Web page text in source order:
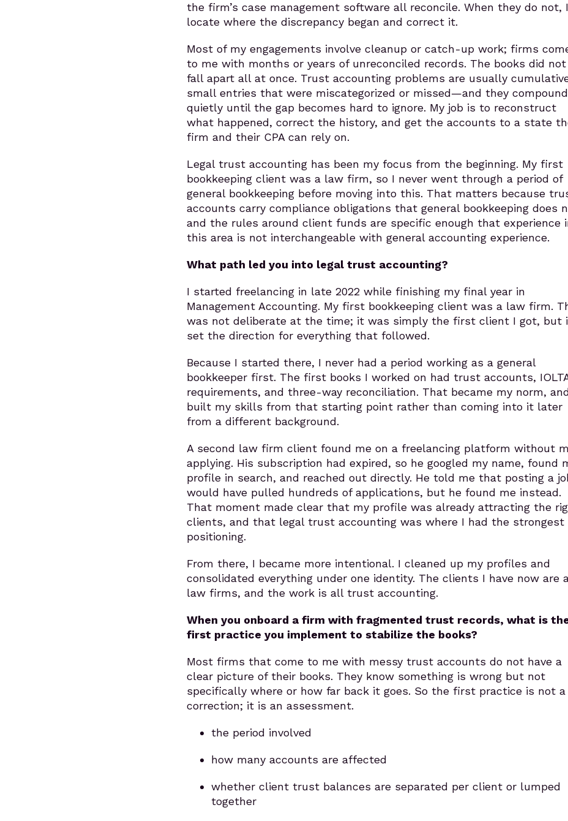
the firm’s case management software all reconcile. When they do not, I
locate where the discrepancy began and correct it.
Most of my engagements involve cleanup or catch-up work; firms
to me with months or years of unreconciled records. The books did not
fall apart all at once. Trust accounting problems are usually
small entries that were miscategorized or missed—and they compound
quietly until the gap becomes hard to ignore. My job is to reconstruct
what happened, correct the history, and get the accounts to a state
firm and their CPA can rely on.
Legal trust accounting has been my focus from the beginning. My first
bookkeeping client was a law firm, so I never went through a period of
general bookkeeping before moving into this. That matters because
accounts carry compliance obligations that general bookkeeping does
and the rules around client funds are specific enough that experience
this area is not interchangeable with general accounting experience.
What path led you into legal trust accounting?
I started freelancing in late 2022 while finishing my final year in
Management Accounting. My first bookkeeping client was a law firm.
was not deliberate at the time; it was simply the first client I got, but
set the direction for everything that followed.
Because I started there, I never had a period working as a general
bookkeeper first. The first books I worked on had trust accounts,
requirements, and three-way reconciliation. That became my norm,
built my skills from that starting point rather than coming into it later
from a different background.
A second law firm client found me on a freelancing platform without
applying. His subscription had expired, so he googled my name, found
profile in search, and reached out directly. He told me that posting a
would have pulled hundreds of applications, but he found me instead.
That moment made clear that my profile was already attracting the
clients, and that legal trust accounting was where I had the strongest
positioning.
From there, I became more intentional. I cleaned up my profiles and
consolidated everything under one identity. The clients I have now are
law firms, and the work is all trust accounting.
When you onboard a firm with fragmented trust records, what is
first practice you implement to stabilize the books?
Most firms that come to me with messy trust accounts do not have a
clear picture of their books. They know something is wrong but not
specifically where or how far back it goes. So the first practice is not a
correction; it is an assessment.
the period involved
how many accounts are affected
whether client trust balances are separated per client or lumped
together